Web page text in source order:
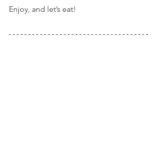
Enjoy, and let’s eat!